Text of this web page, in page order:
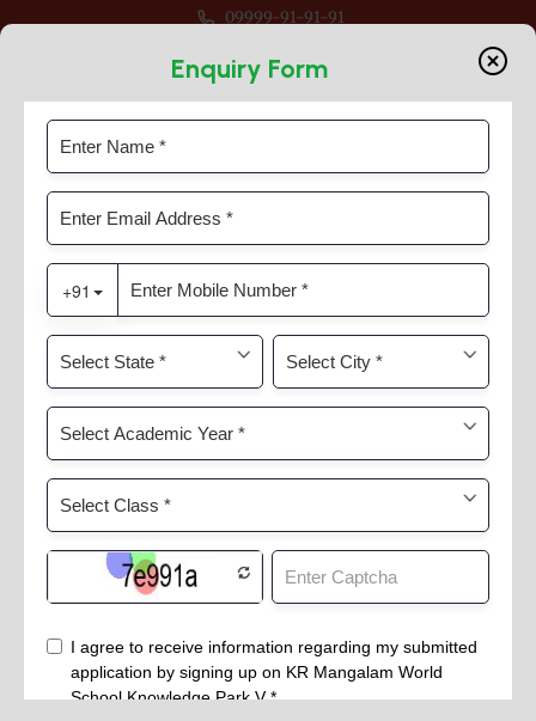
09999-91-91-91
Through Nurturing
Home Timeline Slider Through Nurturing
Enquiry Form